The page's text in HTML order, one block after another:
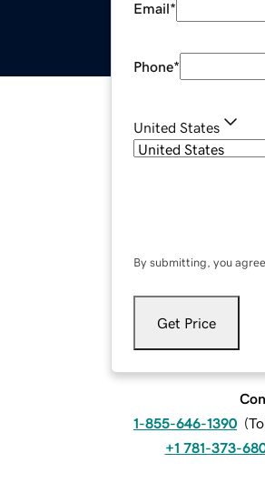
Email*
Phone*
United States
By submitting, you
Get Price
1-855-646-1390 (
+1 781-373-